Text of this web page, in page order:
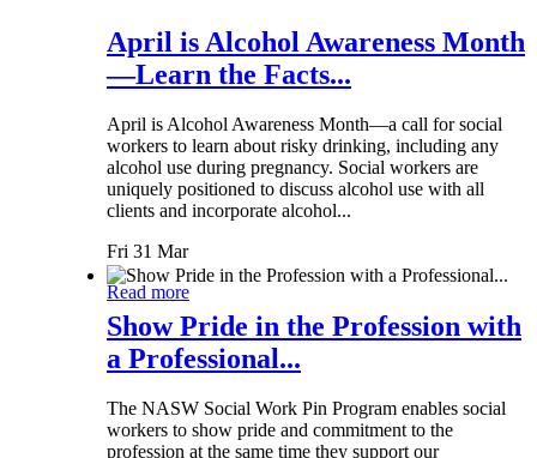
April is Alcohol Awareness Month
—Learn the Facts...
April is Alcohol Awareness Month—a call for social
workers to learn about risky drinking, including any
alcohol use during pregnancy. Social workers are
uniquely positioned to discuss alcohol use with all
clients and incorporate alcohol...
Fri 31 Mar
Read more
Show Pride in the Profession with
a Professional...
The NASW Social Work Pin Program enables social
workers to show pride and commitment to the
profession at the same time they support our